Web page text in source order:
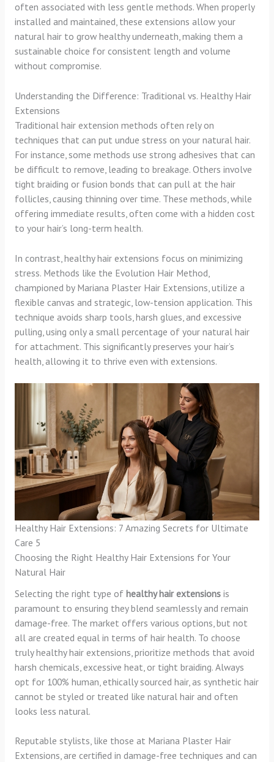
often associated with less gentle methods. When properly
installed and maintained, these extensions allow your
natural hair to grow healthy underneath, making them a
sustainable choice for consistent length and volume
without compromise.
Understanding the Difference: Traditional vs. Healthy Hair
Extensions
Traditional hair extension methods often rely on
techniques that can put undue stress on your natural hair.
For instance, some methods use strong adhesives that can
be difficult to remove, leading to breakage. Others involve
tight braiding or fusion bonds that can pull at the hair
follicles, causing thinning over time. These methods, while
offering immediate results, often come with a hidden cost
to your hair’s long-term health.
In contrast, healthy hair extensions focus on minimizing
stress. Methods like the Evolution Hair Method,
championed by Mariana Plaster Hair Extensions, utilize a
flexible canvas and strategic, low-tension application. This
technique avoids sharp tools, harsh glues, and excessive
pulling, using only a small percentage of your natural hair
for attachment. This significantly preserves your hair’s
health, allowing it to thrive even with extensions.
Healthy Hair Extensions: 7 Amazing Secrets for Ultimate
Care 5
Choosing the Right Healthy Hair Extensions for Your
Natural Hair
Selecting the right type of healthy hair extensionsis
paramount to ensuring they blend seamlessly and remain
damage-free. The market offers various options, but not
all are created equal in terms of hair health. To choose
truly healthy hair extensions, prioritize methods that avoid
harsh chemicals, excessive heat, or tight braiding. Always
opt for 100% human, ethically sourced hair, as synthetic hair
cannot be styled or treated like natural hair and often
looks less natural.
Reputable stylists, like those at Mariana Plaster Hair
Extensions, are certified in damage-free techniques and can